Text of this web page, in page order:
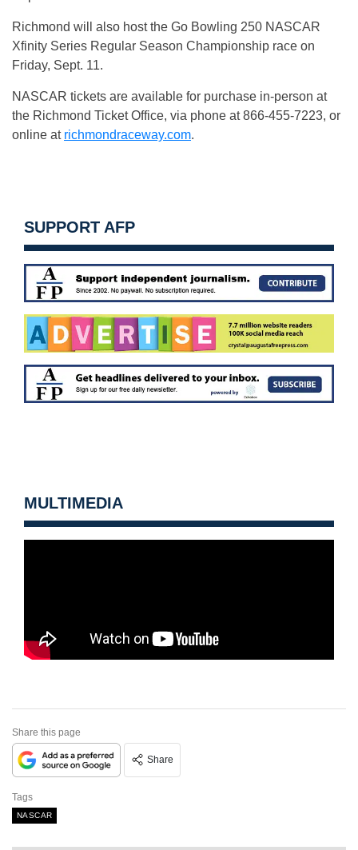
Richmond will also host the Go Bowling 250 NASCAR
Xfinity Series Regular Season Championship race on
Friday, Sept. 11.
NASCAR tickets are available for purchase in-person at
the Richmond Ticket Office, via phone at 866-455-7223, or
online at richmondraceway.com.
SUPPORT AFP
MULTIMEDIA
Share this page
Share
Tags
NASCAR